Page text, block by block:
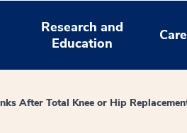
Research and
Education
After Total Knee or Hip